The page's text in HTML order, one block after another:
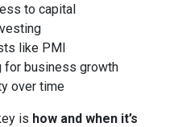
to capital
like PMI
business growth
over time
is how and when it’s